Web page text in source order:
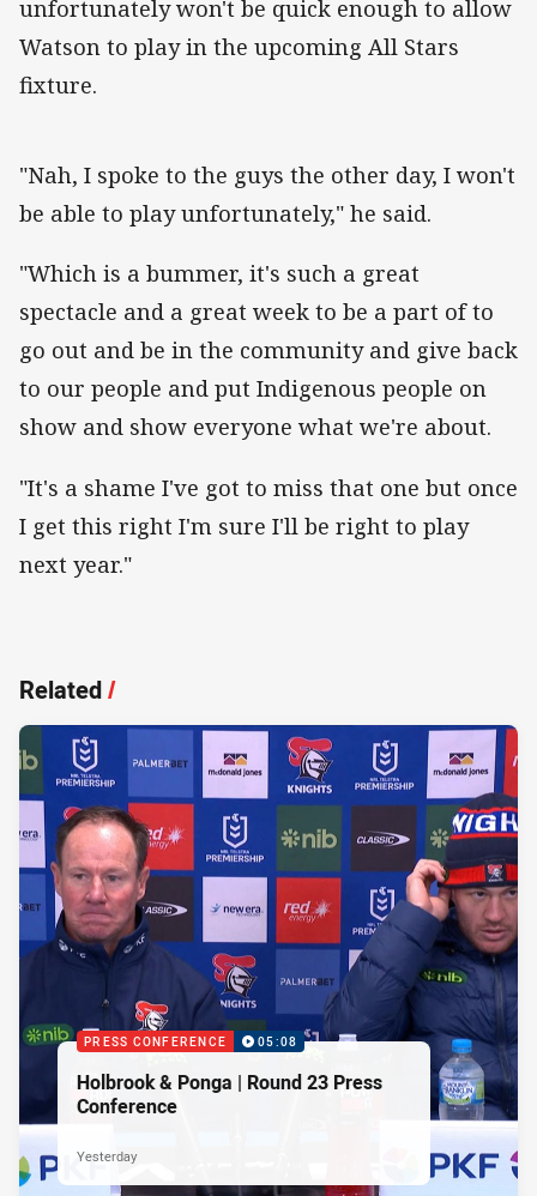
unfortunately won't be quick enough to allow
Watson to play in the upcoming All Stars
fixture.
"Nah, I spoke to the guys the other day, I won't
be able to play unfortunately," he said.
"Which is a bummer, it's such a great
spectacle and a great week to be a part of to
go out and be in the community and give back
to our people and put Indigenous people on
show and show everyone what we're about.
"It's a shame I've got to miss that one but once
I get this right I'm sure I'll be right to play
next year."
Related/
PRESS CONFERENCE 05:08
Holbrook & Ponga | Round 23 Press
Conference
Yesterday